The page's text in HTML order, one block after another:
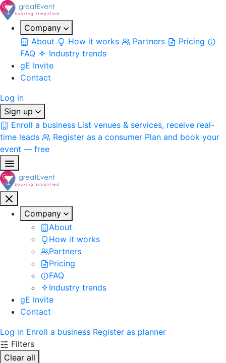
Company
About
How it works Partners
Pricing
FAQ
Industry trends
gE Invite
Contact
Log in
Sign up
Enroll a business List venues & services, receive real-
time leads
Register as a consumer Plan and book your
event — free
Company
About
How it works
Partners
Pricing
FAQ
Industry trends
gE Invite
Contact
Log in Enroll a business Register as planner
Filters
Clear all